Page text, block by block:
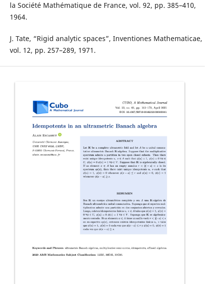
la Société Mathématique de France, vol. 92, pp. 385–410,
1964.
J. Tate, “Rigid analytic spaces”, Inventiones Mathematicae,
vol. 12, pp. 257–289, 1971.